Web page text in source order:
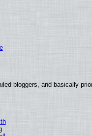
bloggers, and basically